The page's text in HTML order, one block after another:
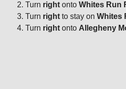
Turn right onto Whites Run
Turn right to stay on Whites
Turn right onto Allegheny